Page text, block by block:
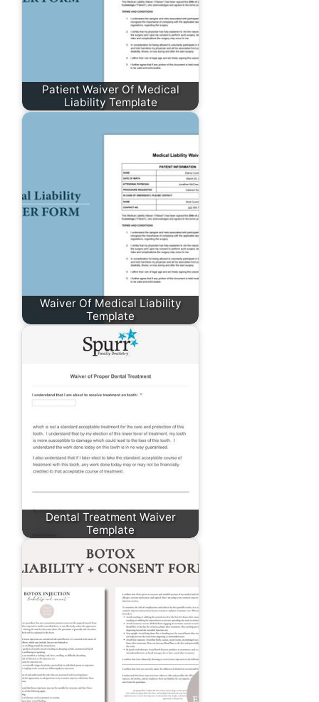
Patient Waiver Of Medical
Liability Template
Waiver Of Medical Liability
Template
Dental Treatment Waiver
Template